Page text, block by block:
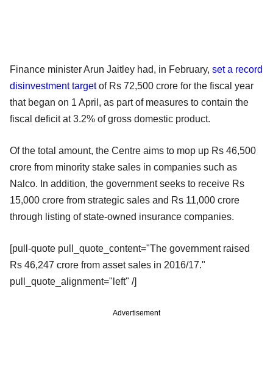
Finance minister Arun Jaitley had, in February, set a record
disinvestment targetof Rs 72,500 crore for the fiscal year
that began on 1 April, as part of measures to contain the
fiscal deficit at 3.2% of gross domestic product.
Of the total amount, the Centre aims to mop up Rs 46,500
crore from minority stake sales in companies such as
Nalco. In addition, the government seeks to receive Rs
15,000 crore from strategic sales and Rs 11,000 crore
through listing of state-owned insurance companies.
[pull-quote pull_quote_content="The government raised
Rs 46,247 crore from asset sales in 2016/17."
pull_quote_alignment="left" /]
Advertisement